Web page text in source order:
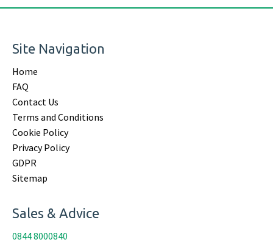
Site Navigation
Home
FAQ
Contact Us
Terms and Conditions
Cookie Policy
Privacy Policy
GDPR
Sitemap
Sales & Advice
0844 8000840